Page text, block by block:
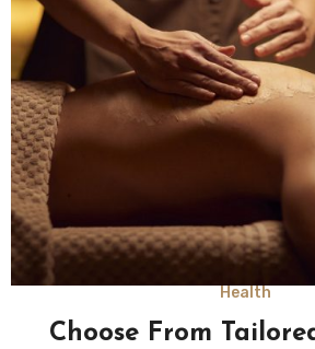
Health
Choose From